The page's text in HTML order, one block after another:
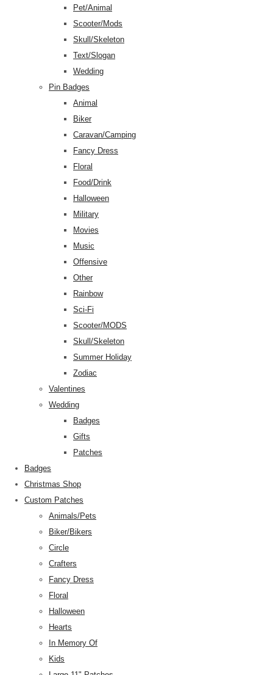
Pet/Animal
Scooter/Mods
Skull/Skeleton
Text/Slogan
Wedding
Pin Badges
Animal
Biker
Caravan/Camping
Fancy Dress
Floral
Food/Drink
Halloween
Military
Movies
Music
Offensive
Other
Rainbow
Sci-Fi
Scooter/MODS
Skull/Skeleton
Summer Holiday
Zodiac
Valentines
Wedding
Badges
Gifts
Patches
Badges
Christmas Shop
Custom Patches
Animals/Pets
Biker/Bikers
Circle
Crafters
Fancy Dress
Floral
Halloween
Hearts
In Memory Of
Kids